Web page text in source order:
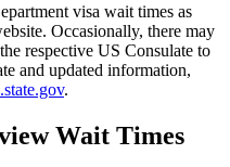
visa wait times as
Occasionally, there may
respective US Consulate to
and updated information,
.
Wait Times